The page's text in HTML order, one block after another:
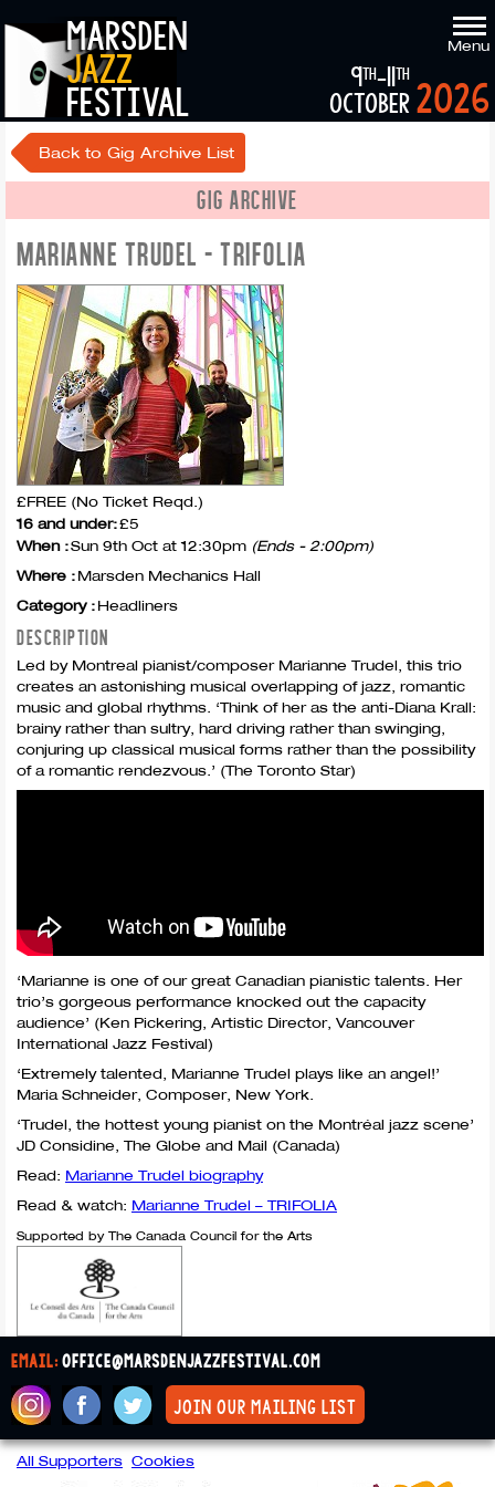
marsden
jazz
festival
Menu
2026
9th-11th
october
Back to Gig Archive List
GIG ARCHIVE
MARIANNE TRUDEL - TRIFOLIA
£FREE (No Ticket Reqd.)
16 and under:£5
When :Sun 9th Oct at 12:30pm (Ends - 2:00pm)
Where :Marsden Mechanics Hall
Category :Headliners
DESCRIPTION
Led by Montreal pianist/composer Marianne Trudel, this trio
creates an astonishing musical overlapping of jazz, romantic
music and global rhythms. ‘Think of her as the anti-Diana Krall:
brainy rather than sultry, hard driving rather than swinging,
conjuring up classical musical forms rather than the possibility
of a romantic rendezvous.’ (The Toronto Star)
‘Marianne is one of our great Canadian pianistic talents. Her
trio’s gorgeous performance knocked out the capacity
audience’ (Ken Pickering, Artistic Director, Vancouver
International Jazz Festival)
‘Extremely talented, Marianne Trudel plays like an angel!’
Maria Schneider, Composer, New York.
‘Trudel, the hottest young pianist on the Montréal jazz scene’
JD Considine, The Globe and Mail (Canada)
Read: Marianne Trudel biography
Read & watch: Marianne Trudel – TRIFOLIA
Supported by The Canada Council for the Arts
email:office@marsdenjazzfestival.com
join our mailing list
All Supporters Cookies